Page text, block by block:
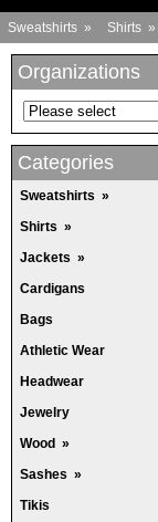
Sweatshirts » Shirts »
Organizations
Categories
Sweatshirts »
Shirts »
Jackets »
Cardigans
Bags
Athletic Wear
Headwear
Jewelry
Wood »
Sashes »
Tikis